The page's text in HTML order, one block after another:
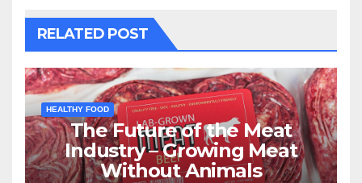
RELATED POST
HEALTHY FOOD
The Future of the Meat
Industry – Growing Meat
Without Animals